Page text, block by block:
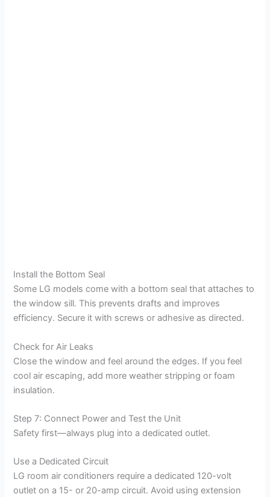
Install the Bottom Seal
Some LG models come with a bottom seal that attaches to
the window sill. This prevents drafts and improves
efficiency. Secure it with screws or adhesive as directed.
Check for Air Leaks
Close the window and feel around the edges. If you feel
cool air escaping, add more weather stripping or foam
insulation.
Step 7: Connect Power and Test the Unit
Safety first—always plug into a dedicated outlet.
Use a Dedicated Circuit
LG room air conditioners require a dedicated 120-volt
outlet on a 15- or 20-amp circuit. Avoid using extension